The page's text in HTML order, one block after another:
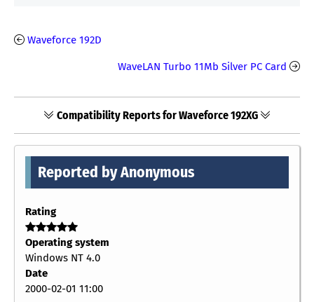
Waveforce 192D
WaveLAN Turbo 11Mb Silver PC Card
Compatibility Reports for Waveforce 192XG
Reported by Anonymous
Rating
Operating system
Windows NT 4.0
Date
2000-02-01 11:00